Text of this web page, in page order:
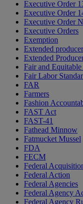
Executive Order
Executive Order
Executive Order
Executive Orders
Exemption
Extended
Extended
Fair and Equitable
Fair Labor
FAR
Farmers
Fashion
FAST Act
FAST-41
Fathead Minnow
Fatmucket Mussel
FDA
FECM
Federal
Federal Action
Federal Agencies
Federal Agency
Federal Agency